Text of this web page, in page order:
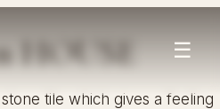
☰
HOUSE
tile which gives a feeling